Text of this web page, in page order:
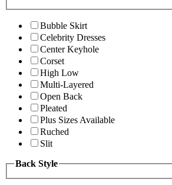
Bubble Skirt
Celebrity Dresses
Center Keyhole
Corset
High Low
Multi-Layered
Open Back
Pleated
Plus Sizes Available
Ruched
Slit
Back Style